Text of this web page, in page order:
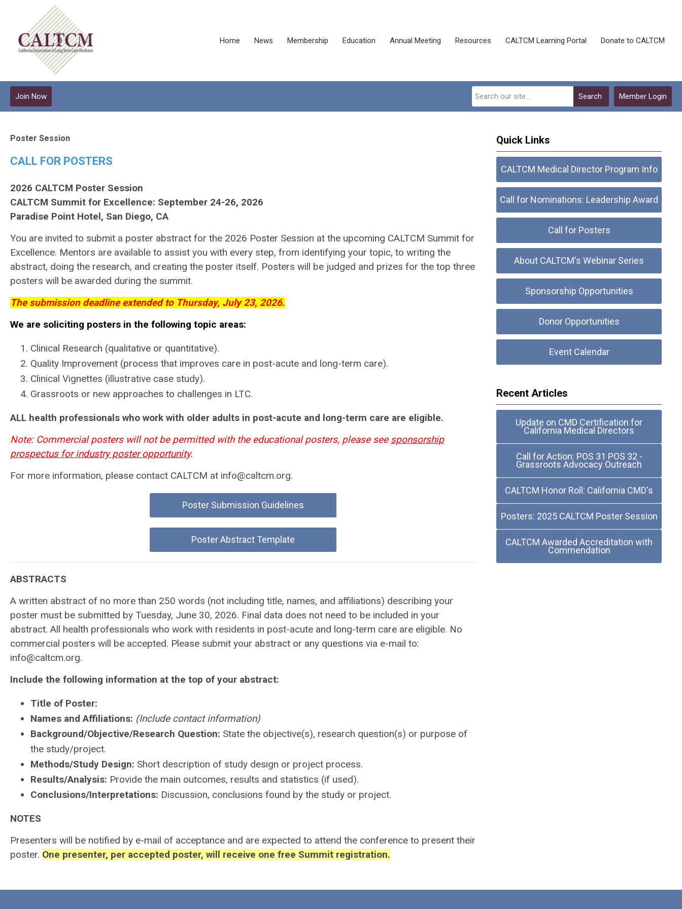
Home News Membership Education Annual Meeting Resources CALTCM Learning Portal Donate to CALTCM
Member Login
Search
Join Now
Poster Session
CALL FOR POSTERS
2026 CALTCM Poster Session
CALTCM Summit for Excellence: September 24-26, 2026
Paradise Point Hotel, San Diego, CA
You are invited to submit a poster abstract for the 2026 Poster Session at the upcoming CALTCM Summit for
Excellence. Mentors are available to assist you with every step, from identifying your topic, to writing the
abstract, doing the research, and creating the poster itself. Posters will be judged and prizes for the top three
posters will be awarded during the summit.
The submission deadline extended to Thursday, July 23, 2026.
We are soliciting posters in the following topic areas:
Clinical Research (qualitative or quantitative).
Quality Improvement (process that improves care in post-acute and long-term care).
Clinical Vignettes (illustrative case study).
Grassroots or new approaches to challenges in LTC.
ALL health professionals who work with older adults in post-acute and long-term care are eligible.
Note: Commercial posters will not be permitted with the educational posters, please see sponsorship
prospectus for industry poster opportunity.
For more information, please contact CALTCM at info@caltcm.org.
Poster Submission Guidelines
Poster Abstract Template
ABSTRACTS
A written abstract of no more than 250 words (not including title, names, and affiliations) describing your
poster must be submitted by Tuesday, June 30, 2026. Final data does not need to be included in your
abstract. All health professionals who work with residents in post-acute and long-term care are eligible. No
commercial posters will be accepted. Please submit your abstract or any questions via e-mail to:
info@caltcm.org.
Include the following information at the top of your abstract:
Title of Poster:
Names and Affiliations: (Include contact information)
Background/Objective/Research Question: State the objective(s), research question(s) or purpose of
the study/project.
Methods/Study Design: Short description of study design or project process.
Results/Analysis: Provide the main outcomes, results and statistics (if used).
Conclusions/Interpretations: Discussion, conclusions found by the study or project.
NOTES
Presenters will be notified by e-mail of acceptance and are expected to attend the conference to present their
poster. One presenter, per accepted poster, will receive one free Summit registration.
Quick Links
CALTCM Medical Director Program Info
Call for Nominations: Leadership Award
Call for Posters
About CALTCM's Webinar Series
Sponsorship Opportunities
Donor Opportunities
Event Calendar
Recent Articles
Update on CMD Certification for
California Medical Directors
Call for Action: POS 31 POS 32 -
Grassroots Advocacy Outreach
CALTCM Honor Roll: California CMD's
Posters: 2025 CALTCM Poster Session
CALTCM Awarded Accreditation with
Commendation